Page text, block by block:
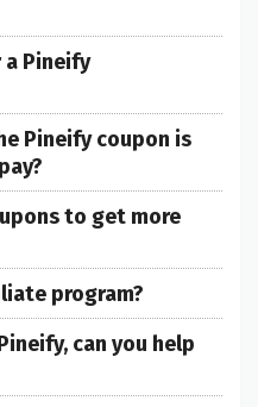
a Pineify
Pineify coupon is
to get more
program?
can you help